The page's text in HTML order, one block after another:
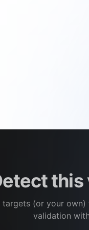
this
(or your
validation